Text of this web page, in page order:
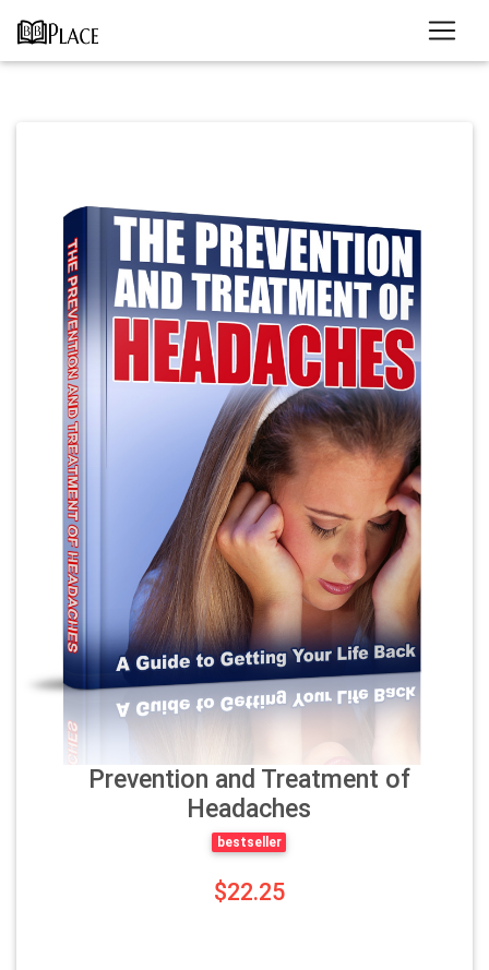
Previous
Prevention and Treatment of
Headaches
bestseller
$22.25